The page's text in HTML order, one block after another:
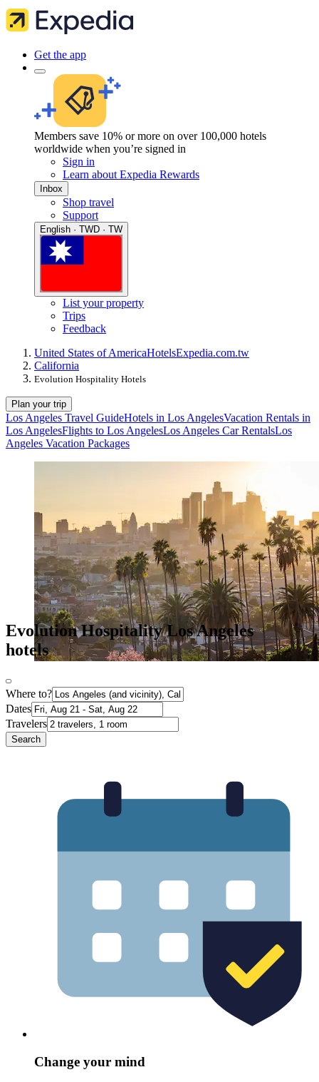
Get the app
Members save 10% or more on over 100,000 hotels
worldwide when you’re signed in
Sign in
Learn about Expedia Rewards
Inbox
Shop travel
Support
English · TWD · TW
List your property
Trips
Feedback
United States of AmericaHotelsExpedia.com.tw
California
Evolution Hospitality Hotels
Plan your trip
Los Angeles Travel GuideHotels in Los AngelesVacation Rentals in
Los AngelesFlights to Los AngelesLos Angeles Car RentalsLos
Angeles Vacation Packages
Evolution Hospitality Los Angeles
hotels
Where to?
Dates
Travelers
Search
Change your mind